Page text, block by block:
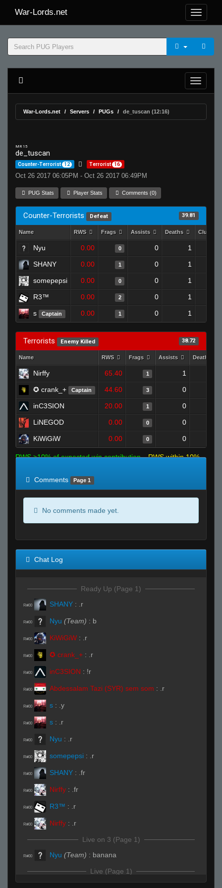
War-Lords.net
War-Lords.net Servers PUGs de_tuscan (12:16)
MR 15
de_tuscan
Counter-Terrorist 12 Terrorist 16
Oct 26 2017 06:05PM - Oct 26 2017 06:49PM
PUG Stats Player Stats Comments (0)
Counter-Terrorists Defeat 39.81
Name RWS Frags Assists Deaths
Nyu 0.00 0 0 1
SHANY 0.00 1 0 1
somepepsi 0.00 0 0 1
R3™ 0.00 2 0 1
s Captain 0.00 1 0 1
Terrorists Enemy Killed 38.72
Name RWS Frags Assists Deaths
Nirffy 65.40 1 1
✪ crank_+ Captain 44.60 3 0
inC3SION 20.00 1 0
LiNEGOD 0.00 0 0
KiWiGiW 0.00 0 0
RWS >10% of expected win contribution
RWS within 10%
Comments
Page 1
No comments made yet.
Chat Log
Ready Up (Page 1)
R#00 SHANY : .r
R#00 Nyu (Team) : b
R#00 KiWiGiW : .r
R#00 ✪ crank_+ : .r
R#00 inC3SION : !r
R#00 Abdessalam Tazi (SYR) sem som : .r
R#00 s : .y
R#00 s : .r
R#00 Nyu : .r
R#00 somepepsi : .r
R#00 SHANY : .fr
R#00 Nirffy : .fr
R#00 R3™ : .r
R#00 Nirffy : .r
Live on 3 (Page 1)
R#00 Nyu (Team) : banana
Live (Page 1)